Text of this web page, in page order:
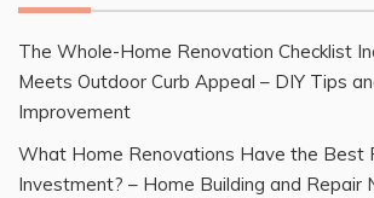
The Whole-Home Renovation Checklist
Meets Outdoor Curb Appeal – DIY Tips
Improvement
What Home Renovations Have the Best
Investment? – Home Building and Repair